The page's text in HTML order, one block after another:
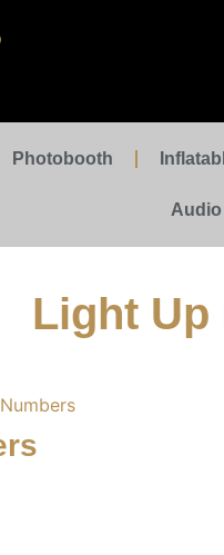
Photobooth
Light Up